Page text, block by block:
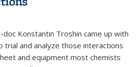
Konstantin Troshin came up with
trial and analyze those interactions
and equipment most chemists